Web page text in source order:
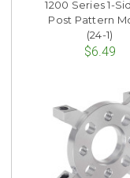
1200 Series 1-
Post Pattern
(24-1)
$6.49